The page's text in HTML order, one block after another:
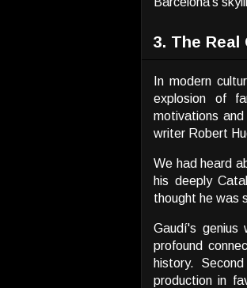
3. The
In modern
explosion of
motivations
writer Robert
We had heard
his deeply
thought he was
Gaudí's genius
profound
history.
production in